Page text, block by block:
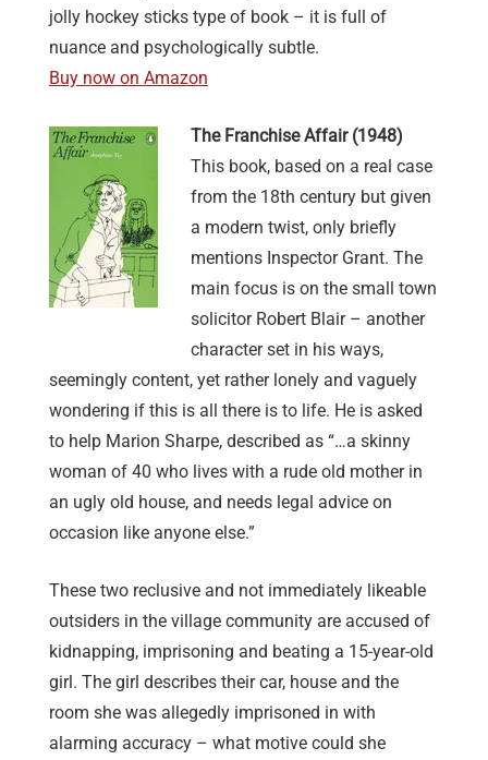
jolly hockey sticks type of book – it is full of
nuance and psychologically subtle.
Buy now on Amazon
The Franchise Affair (1948)
This book, based on a real case
from the 18th century but given
a modern twist, only briefly
mentions Inspector Grant. The
main focus is on the small town
solicitor Robert Blair – another
character set in his ways,
seemingly content, yet rather lonely and vaguely
wondering if this is all there is to life. He is asked
to help Marion Sharpe, described as “…a skinny
woman of 40 who lives with a rude old mother in
an ugly old house, and needs legal advice on
occasion like anyone else.”
These two reclusive and not immediately likeable
outsiders in the village community are accused of
kidnapping, imprisoning and beating a 15-year-old
girl. The girl describes their car, house and the
room she was allegedly imprisoned in with
alarming accuracy – what motive could she